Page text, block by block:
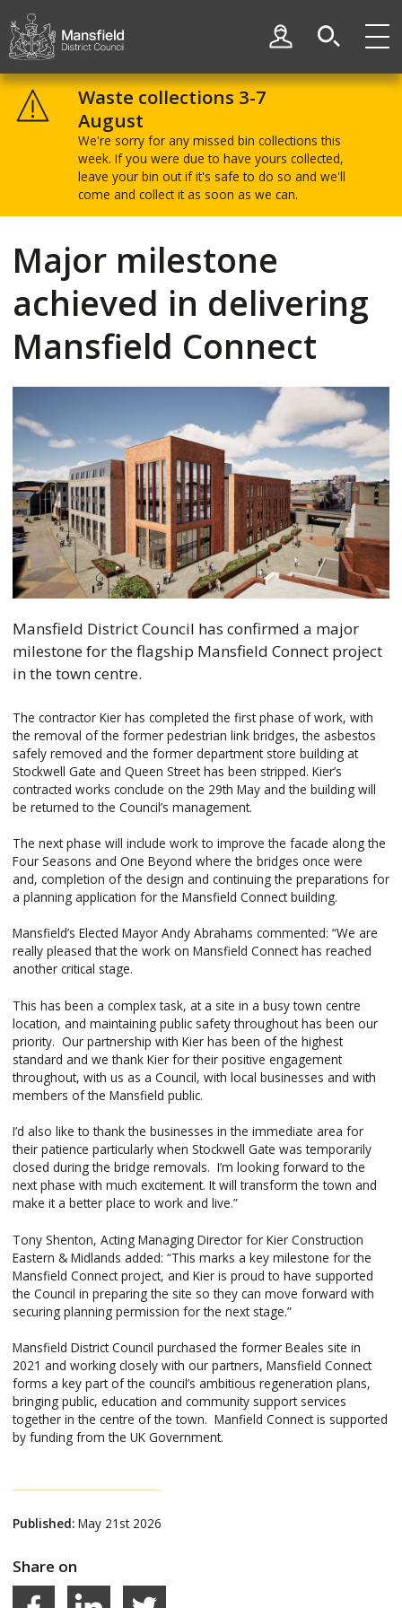
District
Council
My Account
Waste collections 3-7
August
We're sorry for any missed bin collections this
week. If you were due to have yours collected,
leave your bin out if it's safe to do so and we'll
come and collect it as soon as we can.
Major milestone
achieved in delivering
Mansfield Connect
Mansfield District Council has confirmed a major
milestone for the flagship Mansfield Connect project
in the town centre.
The contractor Kier has completed the first phase of work, with
the removal of the former pedestrian link bridges, the asbestos
safely removed and the former department store building at
Stockwell Gate and Queen Street has been stripped. Kier’s
contracted works conclude on the 29th May and the building will
be returned to the Council’s management.
The next phase will include work to improve the facade along the
Four Seasons and One Beyond where the bridges once were
and, completion of the design and continuing the preparations for
a planning application for the Mansfield Connect building.
Mansfield’s Elected Mayor Andy Abrahams commented: “We are
really pleased that the work on Mansfield Connect has reached
another critical stage.
This has been a complex task, at a site in a busy town centre
location, and maintaining public safety throughout has been our
priority. Our partnership with Kier has been of the highest
standard and we thank Kier for their positive engagement
throughout, with us as a Council, with local businesses and with
members of the Mansfield public.
I’d also like to thank the businesses in the immediate area for
their patience particularly when Stockwell Gate was temporarily
closed during the bridge removals. I’m looking forward to the
next phase with much excitement. It will transform the town and
make it a better place to work and live.”
Tony Shenton, Acting Managing Director for Kier Construction
Eastern & Midlands added: “This marks a key milestone for the
Mansfield Connect project, and Kier is proud to have supported
the Council in preparing the site so they can move forward with
securing planning permission for the next stage.”
Mansfield District Council purchased the former Beales site in
2021 and working closely with our partners, Mansfield Connect
forms a key part of the council’s ambitious regeneration plans,
bringing public, education and community support services
together in the centre of the town. Manfield Connect is supported
by funding from the UK Government.
Published:May 21st 2026
Share on